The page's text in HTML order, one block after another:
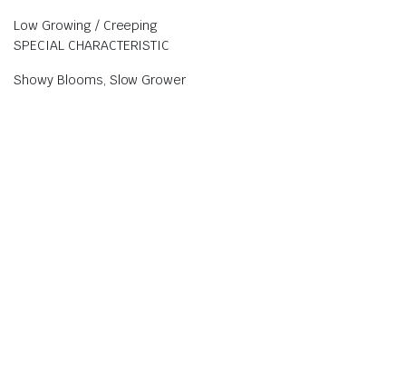
Low Growing / Creeping
SPECIAL CHARACTERISTIC
Showy Blooms, Slow Grower